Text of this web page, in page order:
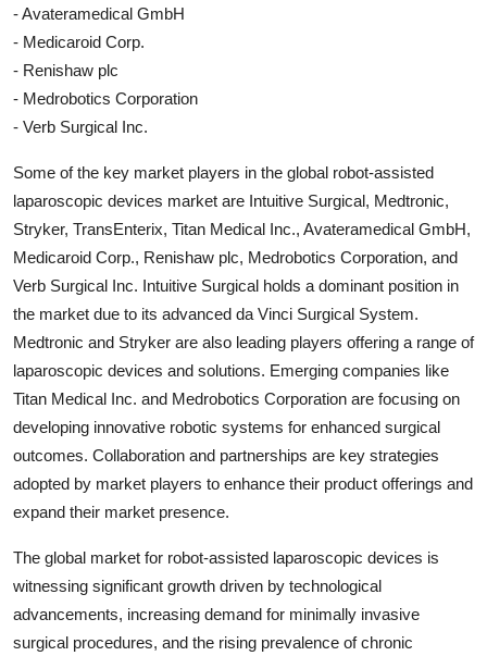
- Avateramedical GmbH
- Medicaroid Corp.
- Renishaw plc
- Medrobotics Corporation
- Verb Surgical Inc.
Some of the key market players in the global robot-assisted
laparoscopic devices market are Intuitive Surgical, Medtronic,
Stryker, TransEnterix, Titan Medical Inc., Avateramedical GmbH,
Medicaroid Corp., Renishaw plc, Medrobotics Corporation, and
Verb Surgical Inc. Intuitive Surgical holds a dominant position in
the market due to its advanced da Vinci Surgical System.
Medtronic and Stryker are also leading players offering a range of
laparoscopic devices and solutions. Emerging companies like
Titan Medical Inc. and Medrobotics Corporation are focusing on
developing innovative robotic systems for enhanced surgical
outcomes. Collaboration and partnerships are key strategies
adopted by market players to enhance their product offerings and
expand their market presence.
The global market for robot-assisted laparoscopic devices is
witnessing significant growth driven by technological
advancements, increasing demand for minimally invasive
surgical procedures, and the rising prevalence of chronic